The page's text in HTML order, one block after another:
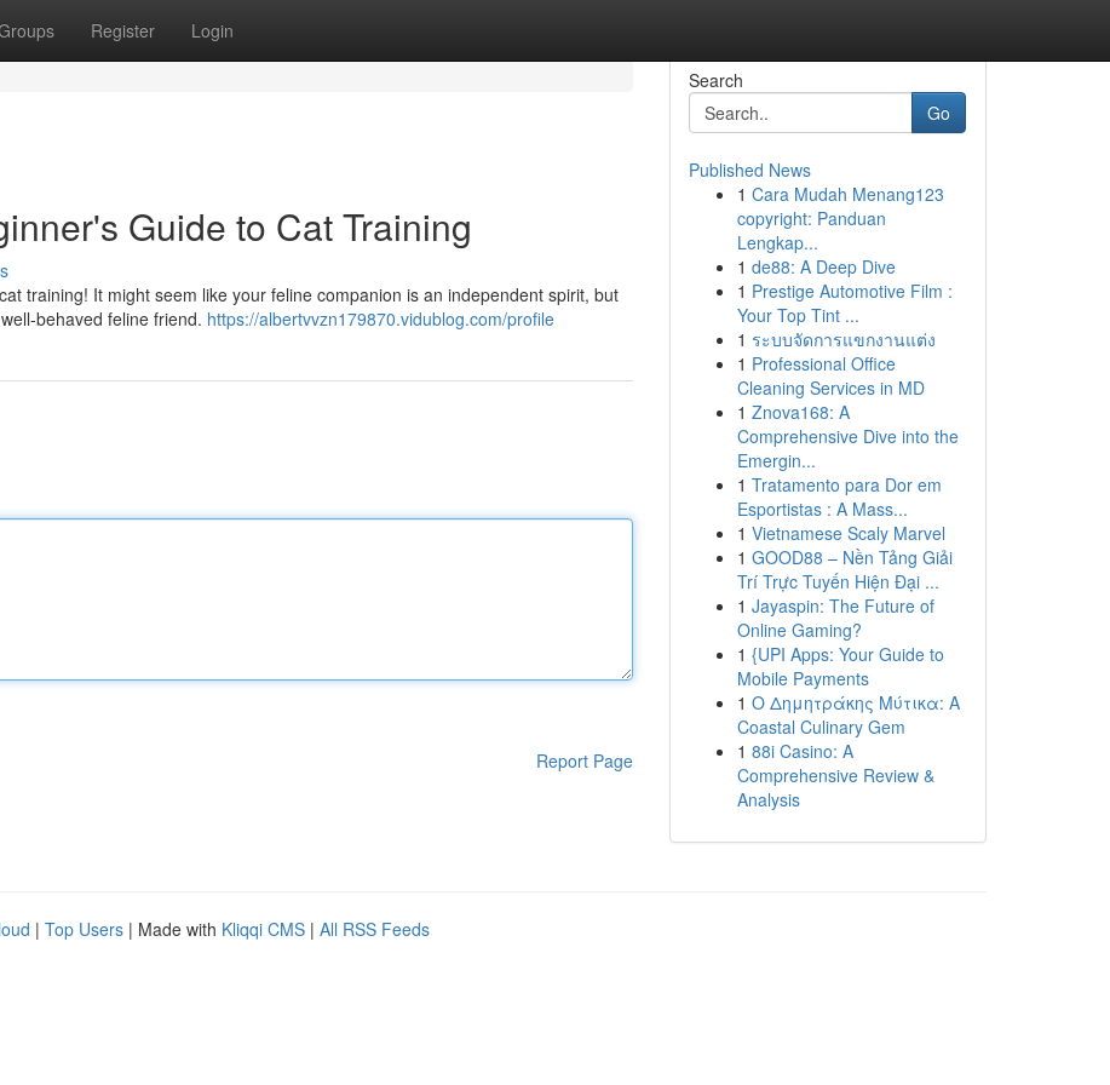
Register Login
Guide to Cat Training
training! It might seem like your feline companion is an independent spirit, but
behaved feline friend. https://albertvvzn179870.vidublog.com/profile
Report Page
Search
Go
Published News
1 Cara Mudah Menang123
copyright: Panduan
Lengkap...
1 de88: A Deep Dive
1 Prestige Automotive Film :
Your Top Tint ...
1 ระบบจัดการแขกงานแต่ง
1 Professional Office
Cleaning Services in MD
1 Znova168: A
Comprehensive Dive into the
Emergin...
1 Tratamento para Dor em
Esportistas : A Mass...
1 Vietnamese Scaly Marvel
1 GOOD88 – Nền Tảng Giải
Trí Trực Tuyến Hiện Đại ...
1 Jayaspin: The Future of
Online Gaming?
1 {UPI Apps: Your Guide to
Mobile Payments
1 Ο Δημητράκης Μύτικα: A
Coastal Culinary Gem
1 88i Casino: A
Comprehensive Review &
Analysis
| Top Users | Made with Kliqqi CMS | All RSS Feeds